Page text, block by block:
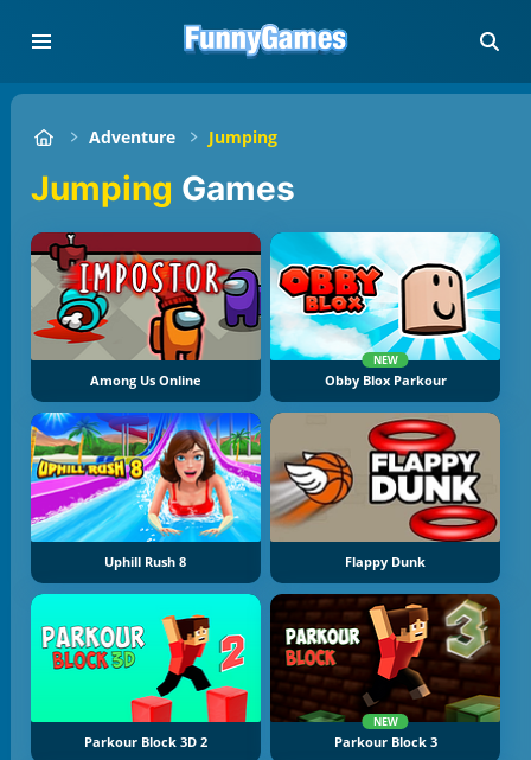
Adventure Jumping
Jumping Games
Among Us Online
NEW
Obby Blox Parkour
Uphill Rush 8 Flappy Dunk
Parkour Block 3D 2
NEW
Parkour Block 3